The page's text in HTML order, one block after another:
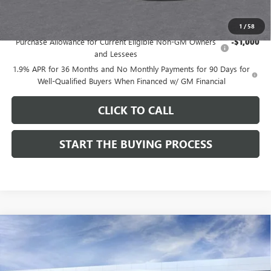
1 /58
Purchase Allowance for Current Eligible Non-GM Owners
and Lessees
-$1,000
1.9% APR for 36 Months and No Monthly Payments for 90 Days for
Well-Qualified Buyers When Financed w/ GM Financial
CLICK TO CALL
START THE BUYING PROCESS
NEW BUICK ENVISTA SPORT TOURING
VIN:KL47LBEP9TB254297Stock:
SAVINGS
$27,124
DUTTON PRICE
Compare Vehicle